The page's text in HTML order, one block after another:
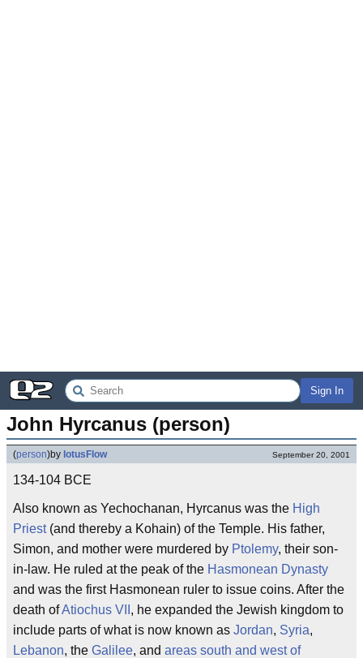
Sign In
John Hyrcanus (person)
(person)by lotusFlow September 20, 2001
134-104 BCE
Also known as Yechochanan, Hyrcanus was the High
Priest(and thereby a Kohain) of the Temple. His father,
Simon, and mother were murdered by Ptolemy, their son-
in-law. He ruled at the peak of the Hasmonean Dynasty
and was the first Hasmonean ruler to issue coins. After the
death ofAtiochus VII , he expanded the Jewish kingdom to
include parts of what is now known as Jordan, Syria,
Lebanon, the Galilee, and areas south and west of